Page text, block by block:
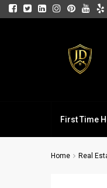
First Time
Home Real